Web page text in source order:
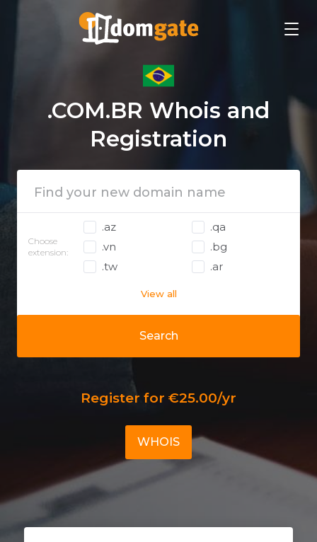
.COM.BR Whois and
Registration
Search
Choose
extension:
.az
.qa
.vn
.bg
.tw
.ar
View all
Register for €25.00/yr
WHOIS